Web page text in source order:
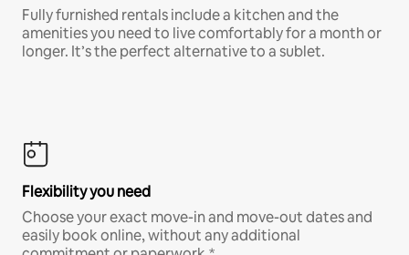
Fully furnished rentals include a kitchen and the
amenities you need to live comfortably for a month or
longer. It’s the perfect alternative to a sublet.
Flexibility you need
Choose your exact move-in and move-out dates and
easily book online, without any additional